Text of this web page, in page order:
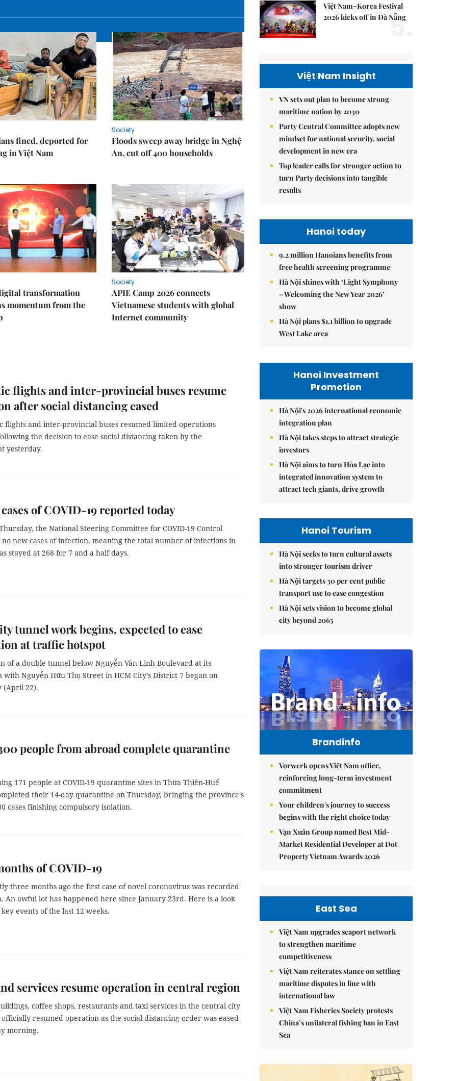
fined, deported for
in Việt Nam
Society
Floods sweep away bridge in Nghệ
An, cut off 400 households
transformation
momentum from the
Society
APIE Camp 2026 connects
Vietnamese students with global
Internet community
flights and inter-provincial buses resume
after social distancing eased
flights and inter-provincial buses resumed limited operations
the decision to ease social distancing taken by the
yesterday.
of COVID-19 reported today
the National Steering Committee for COVID-19 Control
new cases of infection, meaning the total number of infections in
stayed at 268 for 7 and a half days.
tunnel work begins, expected to ease
at traffic hotspot
of a double tunnel below Nguyễn Văn Linh Boulevard at its
with Nguyễn Hữu Thọ Street in HCM City’s District 7 began on
(April 22).
people from abroad complete quarantine
171 people at COVID-19 quarantine sites in Thừa Thiên-Huế
their 14-day quarantine on Thursday, bringing the province's
cases finishing compulsory isolation.
of COVID-19
three months ago the first case of novel coronavirus was recorded
An awful lot has happened here since January 23rd. Here is a look
events of the last 12 weeks.
services resume operation in central region
coffee shops, restaurants and taxi services in the central city
resumed operation as the social distancing order was eased
morning.
Việt Nam–Korea Festival
2026 kicks off in Đà Nẵng
5.
Việt Nam Insight
VN sets out plan to become strong
maritime nation by 2030
Party Central Committee adopts new
mindset for national security, social
development in new era
Top leader calls for stronger action to
turn Party decisions into tangible
results
Hanoi today
9.2 million Hanoians benefits from
free health screening programme
Hà Nội shines with ‘Light Symphony
– Welcoming the New Year 2026’
show
Hà Nội plans $1.1 billion to upgrade
West Lake area
Hanoi Investment
Promotion
Hà Nội's 2026 international economic
integration plan
Hà Nội takes steps to attract strategic
investors
Hà Nội aims to turn Hòa Lạc into
integrated innovation system to
attract tech giants, drive growth
Hanoi Tourism
Hà Nội seeks to turn cultural assets
into stronger tourism driver
Hà Nội targets 30 per cent public
transport use to ease congestion
Hà Nội sets vision to become global
city beyond 2065
Brandinfo
Vorwerk opens Việt Nam office,
reinforcing long-term investment
commitment
Your children's journey to success
begins with the right choice today
Vạn Xuân Group named Best Mid-
Market Residential Developer at Dot
Property Vietnam Awards 2026
East Sea
Việt Nam upgrades seaport network
to strengthen maritime
competitiveness
Việt Nam reiterates stance on settling
maritime disputes in line with
international law
Việt Nam Fisheries Society protests
China’s unilateral fishing ban in East
Sea